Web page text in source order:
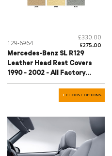
129-6964
£330.00
£275.00
Mercedes-Benz SL R129
Leather Head Rest Covers
1990 - 2002 - All Factory
Colours
CHOOSE OPTIONS